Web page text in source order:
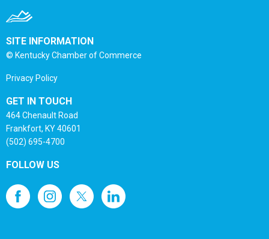
SITE INFORMATION
© Kentucky Chamber of Commerce
Privacy Policy
GET IN TOUCH
464 Chenault Road
Frankfort, KY 40601
(502) 695-4700
FOLLOW US